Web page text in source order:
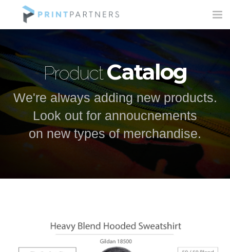
ProductCatalog
We're always adding new products.
Look out for annoucnements
on new types of merchandise.